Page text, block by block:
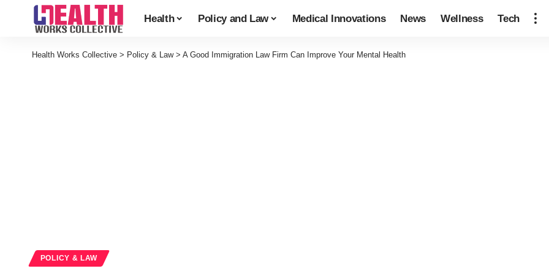
Health Policy and Law Medical Innovations News Wellness Tech
Health Works Collective > Policy & Law> A Good Immigration Law Firm Can Improve Your Mental Health
POLICY & LAW